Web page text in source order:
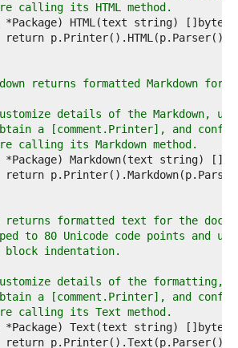
calling its HTML method.
returns formatted Markdown for
details of the Markdown,
a [comment.Printer], and
calling its Markdown method.
formatted text for the doc
to 80 Unicode code points and
block indentation.
details of the formatting,
a [comment.Printer], and
calling its Text method.